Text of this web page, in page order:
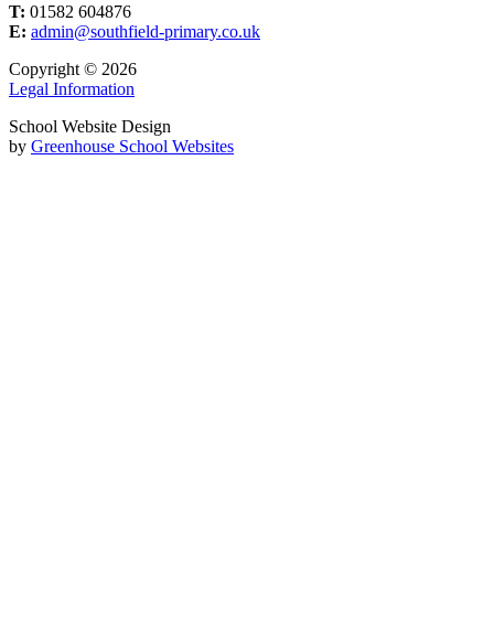
T: 01582 604876
E: admin@southfield-primary.co.uk
Copyright © 2026
Legal Information
School Website Design
by Greenhouse School Websites